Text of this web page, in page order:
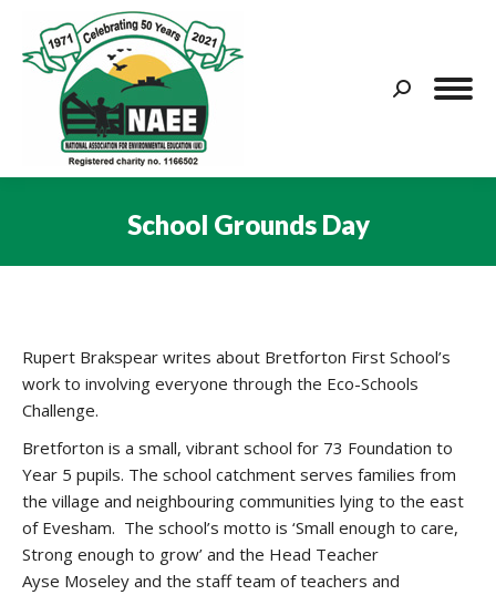
Search:
School Grounds Day
Rupert Brakspear writes about Bretforton First School’s
work to involving everyone through the Eco-Schools
Challenge.
Bretforton is a small, vibrant school for 73 Foundation to
Year 5 pupils. The school catchment serves families from
the village and neighbouring communities lying to the east
of Evesham. The school’s motto is ‘Small enough to care,
Strong enough to grow’ and the Head Teacher
Ayse Moseley and the staff team of teachers and